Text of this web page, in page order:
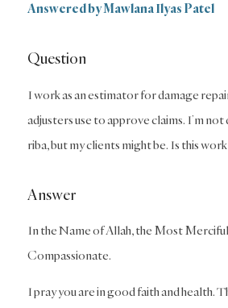
Answered by Mawlana Ilyas Patel
Question
I work as an estimator for damage
adjusters use to approve claims. I’m
riba, but my clients might be. Is this
Answer
In the Name of Allah, the Most
Compassionate.
I pray you are in good faith and health.